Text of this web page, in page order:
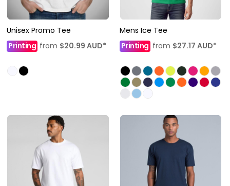
Unisex Promo Tee
Printing from $20.99 AUD*
Mens Ice Tee
Printing from $27.17 AUD*